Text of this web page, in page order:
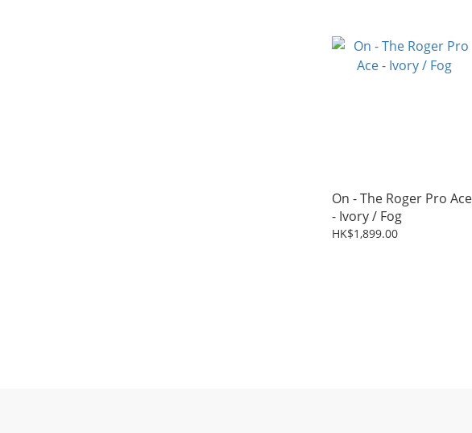
On - The Roger Pro Ace
- Ivory / Fog
HK$1,899.00